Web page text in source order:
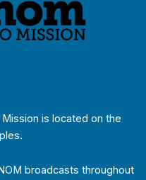
is located on the
broadcasts throughout